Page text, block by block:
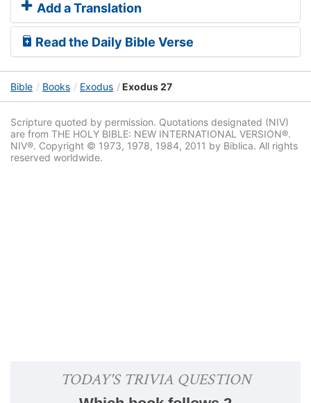
Add a Translation
Read the Daily Bible Verse
Bible Books Exodus Exodus 27
Scripture quoted by permission. Quotations designated (NIV)
are from THE HOLY BIBLE: NEW INTERNATIONAL VERSION®.
NIV®. Copyright © 1973, 1978, 1984, 2011 by Biblica. All rights
reserved worldwide.